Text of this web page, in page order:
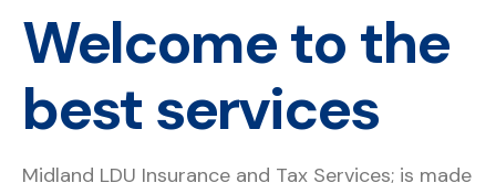
Welcome to the
best services
Midland LDU Insurance and Tax Services; is made